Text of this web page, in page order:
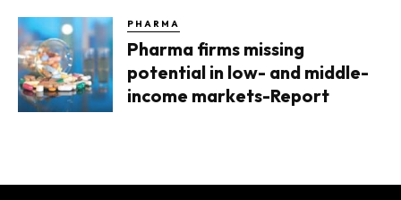
PHARMA
Pharma firms missing
potential in low- and middle-
income markets-Report